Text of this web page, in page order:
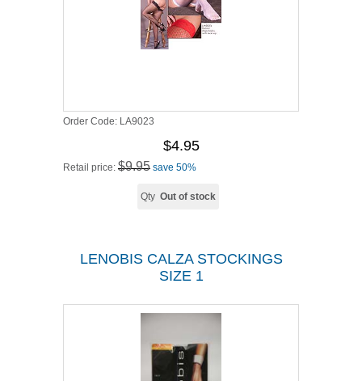
Order Code: LA9023
$4.95
Retail price: $9.95 save 50%
Qty Out of stock
LENOBIS CALZA STOCKINGS
SIZE 1